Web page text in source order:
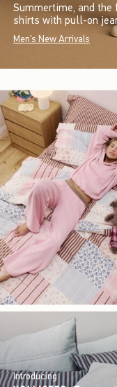
Summertime, and the
shirts with pull-on
Men's New Arrivals
Introducing